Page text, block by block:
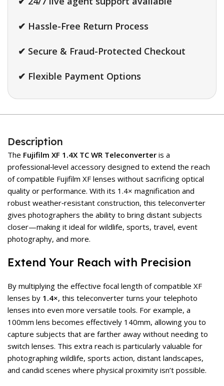
✔ Hassle-Free Return Process
✔ Secure & Fraud-Protected Checkout
✔ Flexible Payment Options
Description
The Fujifilm XF 1.4X TC WR Teleconverter is a
professional‑level accessory designed to extend the reach
of compatible Fujifilm XF lenses without sacrificing optical
quality or performance. With its 1.4× magnification and
robust weather‑resistant construction, this teleconverter
gives photographers the ability to bring distant subjects
closer—making it ideal for wildlife, sports, travel, event
photography, and more.
Extend Your Reach with Precision
By multiplying the effective focal length of compatible XF
lenses by 1.4×, this teleconverter turns your telephoto
lenses into even more versatile tools. For example, a
100mm lens becomes effectively 140mm, allowing you to
capture subjects that are farther away without needing to
switch lenses. This extra reach is particularly valuable for
photographing wildlife, sports action, distant landscapes,
and candid scenes where physical proximity isn’t possible.